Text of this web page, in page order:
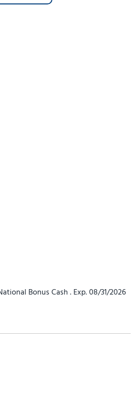
Bonus Cash . Exp. 08/31/2026